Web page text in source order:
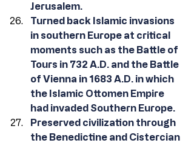
Jerusalem.
Turned back Islamic invasions
in southern Europe at critical
moments such as the Battle of
Tours in 732 A.D. and the Battle
of Vienna in 1683 A.D. in which
the Islamic Ottomen Empire
had invaded Southern Europe.
Preserved civilization through
the Benedictine and Cistercian